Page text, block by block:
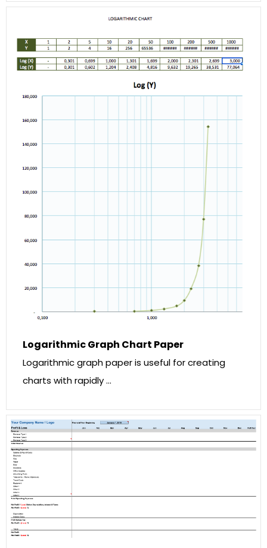
Logarithmic Graph Chart Paper
Logarithmic graph paper is useful for creating
charts with rapidly …